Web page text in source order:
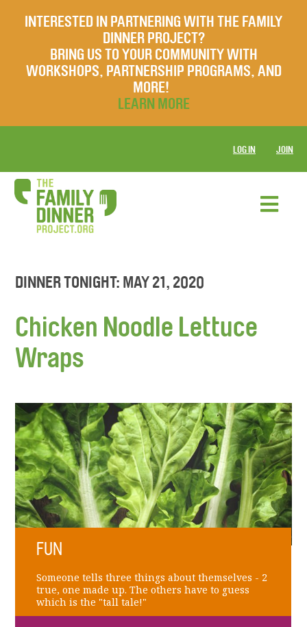
INTERESTED IN PARTNERING WITH THE FAMILY
DINNER PROJECT?
BRING US TO YOUR COMMUNITY WITH
WORKSHOPS, PARTNERSHIP PROGRAMS, AND
MORE!
LEARN MORE
LOG IN JOIN
DINNER TONIGHT: MAY 21, 2020
Chicken Noodle Lettuce
Wraps
FUN
Someone tells three things about themselves - 2
true, one made up. The others have to guess
which is the "tall tale!"